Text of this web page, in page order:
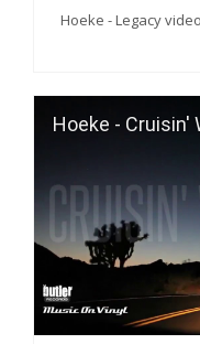
Hoeke - Legacy
Hoeke - Cruisin'